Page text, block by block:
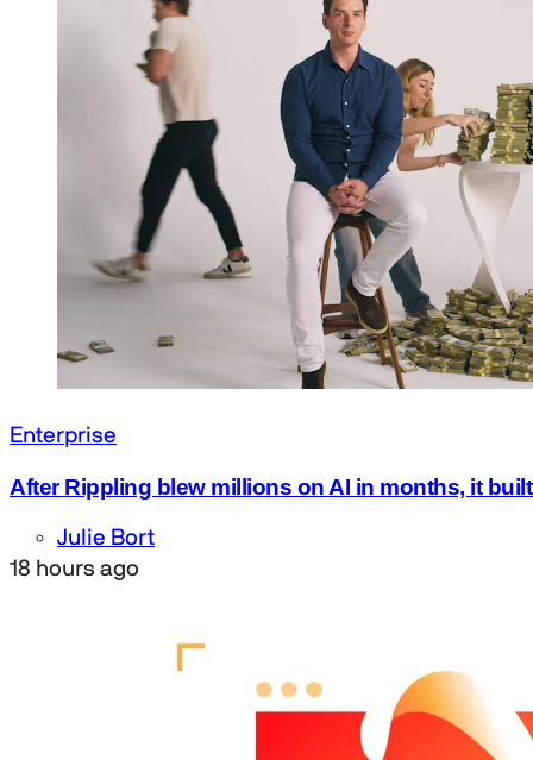
Enterprise
After Rippling blew millions on AI in months, it
Julie Bort
18 hours ago